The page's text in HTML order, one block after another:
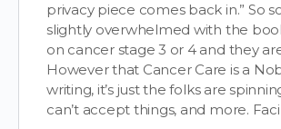
privacy piece comes back in.” So
slightly overwhelmed with the
on cancer stage 3 or 4 and they
However that Cancer Care is a
writing, it’s just the folks are
can’t accept things, and more.